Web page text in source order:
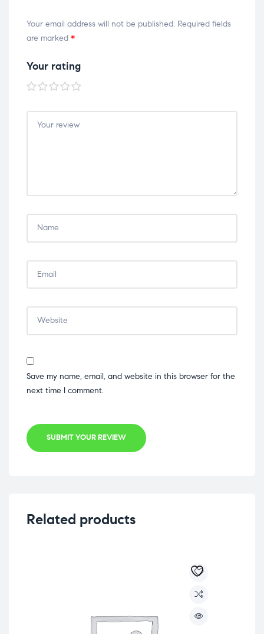
Your email address will not be published. Required fields
are marked *
Your rating
1 of
5
stars
2 of
5
stars
3 of
5
stars
4 of
5
stars
5 of
5
stars
Save my name, email, and website in this browser for the
next time I comment.
SUBMIT YOUR REVIEW
Related products